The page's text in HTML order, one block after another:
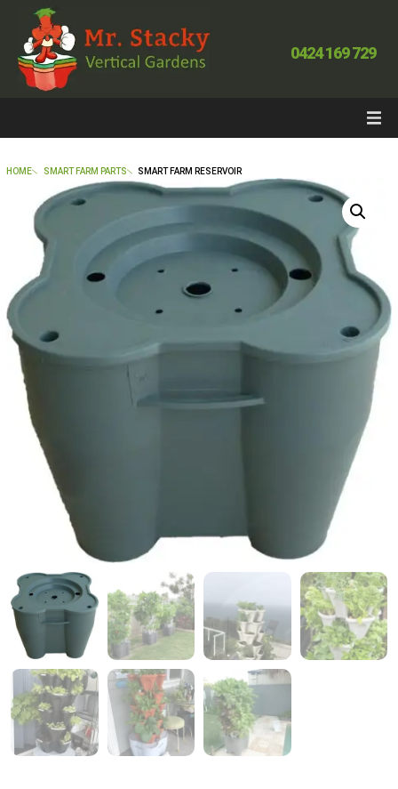
0424 169 729
HOME SMART FARM PARTS SMART FARM RESERVOIR